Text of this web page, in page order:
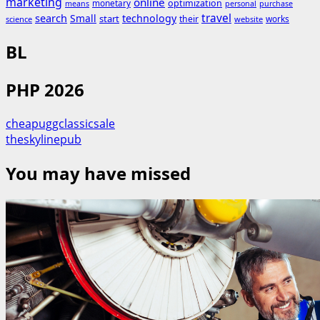
means monetary optimization personal purchase
science search Small start technology their travel website works
BL
PHP 2026
cheapuggclassicsale
theskylinepub
You may have missed